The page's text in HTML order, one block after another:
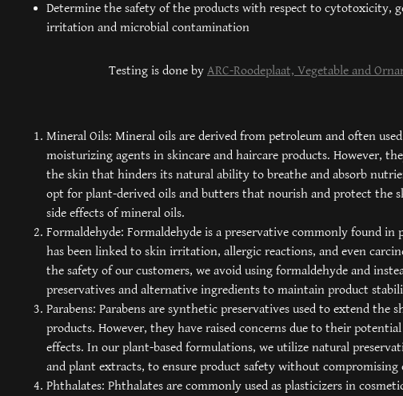
Determine the safety of the products with respect to cytotoxicity,
irritation and microbial contamination
Testing is done by ARC-Roodeplaat, Vegetable and
Mineral Oils: Mineral oils are derived from petroleum and often
moisturizing agents in skincare and haircare products. However,
the skin that hinders its natural ability to breathe and absorb
opt for plant-derived oils and butters that nourish and protect the
side effects of mineral oils.
Formaldehyde: Formaldehyde is a preservative commonly found in
has been linked to skin irritation, allergic reactions, and even
the safety of our customers, we avoid using formaldehyde and
preservatives and alternative ingredients to maintain product
Parabens: Parabens are synthetic preservatives used to extend the
products. However, they have raised concerns due to their
effects. In our plant-based formulations, we utilize natural
and plant extracts, to ensure product safety without compromising
Phthalates: Phthalates are commonly used as plasticizers in